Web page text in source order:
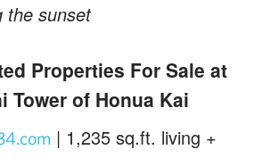
the sunset
Properties For Sale at
Tower of Honua Kai
| 1,235 sq.ft. living +